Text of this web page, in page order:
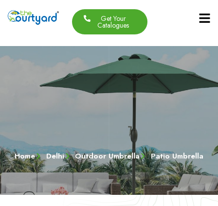
Get Your
Catalogues
Home Delhi Outdoor Umbrella Patio Umbrella